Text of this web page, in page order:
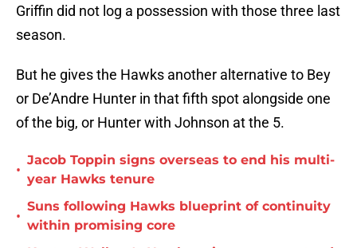
Griffin did not log a possession with those three last
season.
But he gives the Hawks another alternative to Bey
or De’Andre Hunter in that fifth spot alongside one
of the big, or Hunter with Johnson at the 5.
•
Jacob Toppin signs overseas to end his multi-
year Hawks tenure
•
Suns following Hawks blueprint of continuity
within promising core